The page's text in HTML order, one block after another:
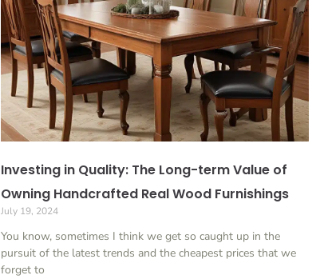
Investing in Quality: The Long-term Value of
Owning Handcrafted Real Wood Furnishings
July 19, 2024
You know, sometimes I think we get so caught up in the
pursuit of the latest trends and the cheapest prices that we
forget to